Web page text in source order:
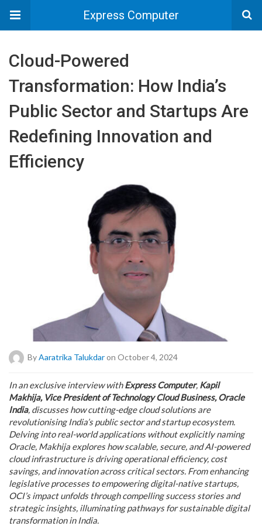
Express Computer
Cloud-Powered
Transformation: How India’s
Public Sector and Startups Are
Redefining Innovation and
Efficiency
By Aaratrika Talukdaron October 4, 2024
In an exclusive interview withExpress Computer, Kapil
Makhija, Vice President of Technology Cloud Business, Oracle
India, discusses how cutting-edge cloud solutions are
revolutionising India’s public sector and startup ecosystem.
Delving into real-world applications without explicitly naming
Oracle, Makhija explores how scalable, secure, and AI-powered
cloud infrastructure is driving operational efficiency, cost
savings, and innovation across critical sectors. From enhancing
legislative processes to empowering digital-native startups,
OCI’s impact unfolds through compelling success stories and
strategic insights, illuminating pathways for sustainable digital
transformation in India.